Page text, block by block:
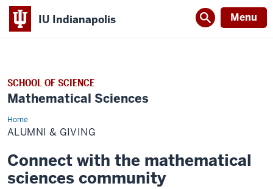
IU Indianapolis Menu
SCHOOL OF SCIENCE
Mathematical Sciences
HomeAlumni
&
Giving
ALUMNI & GIVING
Connect with the mathematical
sciences community